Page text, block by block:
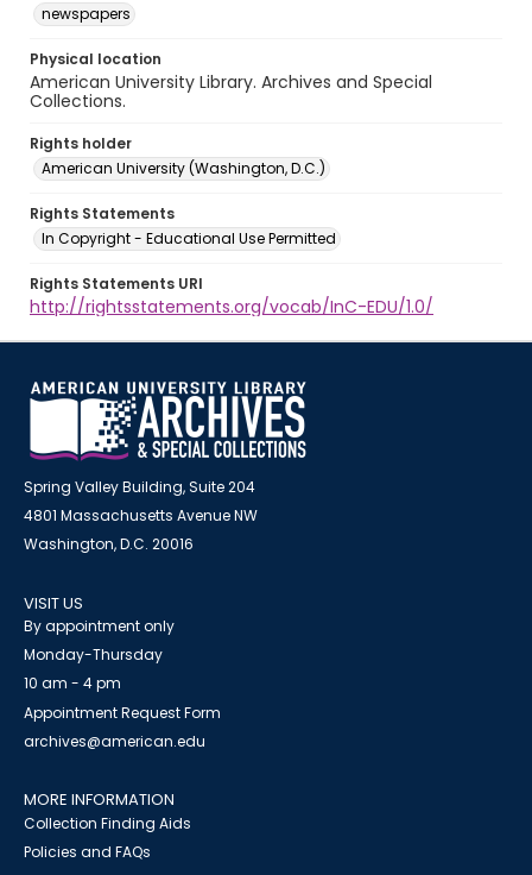
newspapers
Physical location
American University Library. Archives and Special
Collections.
Rights holder
American University (Washington, D.C.)
Rights Statements
In Copyright - Educational Use Permitted
Rights Statements URI
http://rightsstatements.org/vocab/InC-EDU/1.0/
Spring Valley Building, Suite 204
4801 Massachusetts Avenue NW
Washington, D.C. 20016
VISIT US
By appointment only
Monday-Thursday
10 am - 4 pm
Appointment Request Form
archives@american.edu
MORE INFORMATION
Collection Finding Aids
Policies and FAQs